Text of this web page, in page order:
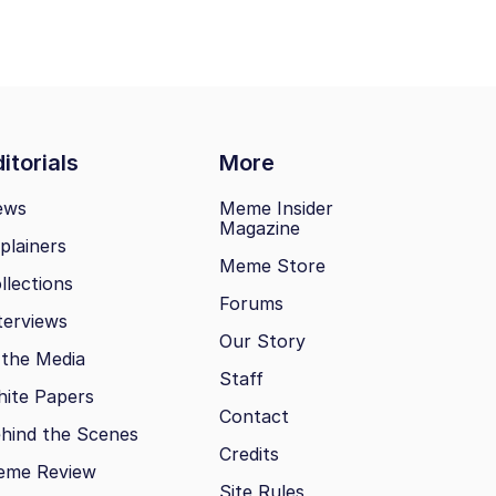
More
Media
Papers
the Scenes
Review
Meme Insider
Magazine
Meme Store
Forums
Our Story
Staff
Contact
Credits
Site Rules